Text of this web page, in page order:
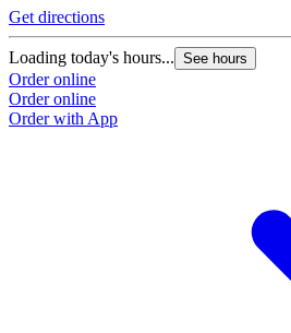
Get directions
Loading today's hours... See hours
Order online
Order online
Order with App